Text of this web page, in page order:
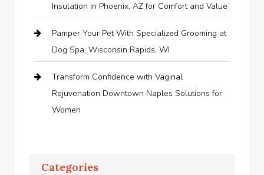
Insulation in Phoenix, AZ for Comfort and Value
Pamper Your Pet With Specialized Grooming at
Dog Spa, Wisconsin Rapids, WI
Transform Confidence with Vaginal
Rejuvenation Downtown Naples Solutions for
Women
Categories